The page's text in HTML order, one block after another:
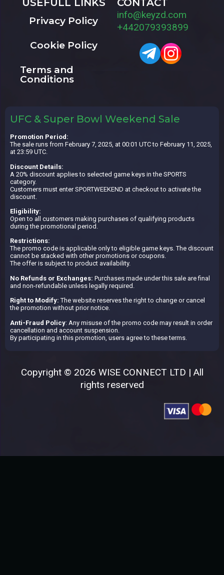
USEFULL LINKS
Privacy Policy
Cookie Policy
Terms and
Conditions
CONTACT
info@keyzd.com
+442079393899
UFC & Super Bowl Weekend Sale
Promotion Period:
The sale runs from February 7, 2025, at 00:01 UTC to February 11, 2025,
at 23:59 UTC.
Discount Details:
A 20% discount applies to selected game keys in the SPORTS
category.
Customers must enter SPORTWEEKEND at checkout to activate the
discount.
Eligibility:
Open to all customers making purchases of qualifying products
during the promotional period.
Restrictions:
The promo code is applicable only to eligible game keys. The discount
cannot be stacked with other promotions or coupons.
The offer is subject to product availability.
No Refunds or Exchanges: Purchases made under this sale are final
and non-refundable unless legally required.
Right to Modify: The website reserves the right to change or cancel
the promotion without prior notice.
Anti-Fraud Policy: Any misuse of the promo code may result in order
cancellation and account suspension.
By participating in this promotion, users agree to these terms.
Copyright © 2026 WISE CONNECT LTD | All
rights reserved